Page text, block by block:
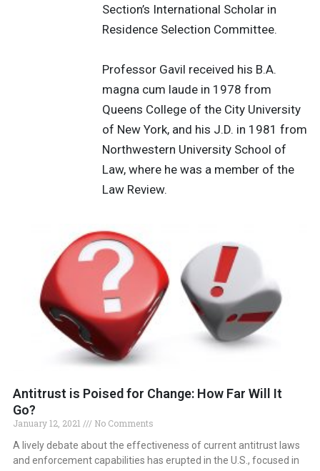
Section’s International Scholar in
Residence Selection Committee.
Professor Gavil received his B.A.
magna cum laude in 1978 from
Queens College of the City University
of New York, and his J.D. in 1981 from
Northwestern University School of
Law, where he was a member of the
Law Review.
Antitrust is Poised for Change: How Far Will It
Go?
January 12, 2021
No Comments
A lively debate about the effectiveness of current antitrust laws
and enforcement capabilities has erupted in the U.S., focused in